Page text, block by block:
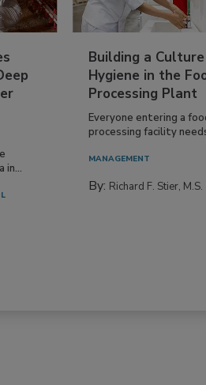
in...
Building a
Hygiene in the
Processing Plant
Everyone entering a
processing facility
MANAGEMENT
By: Richard F. Stier, M.S.